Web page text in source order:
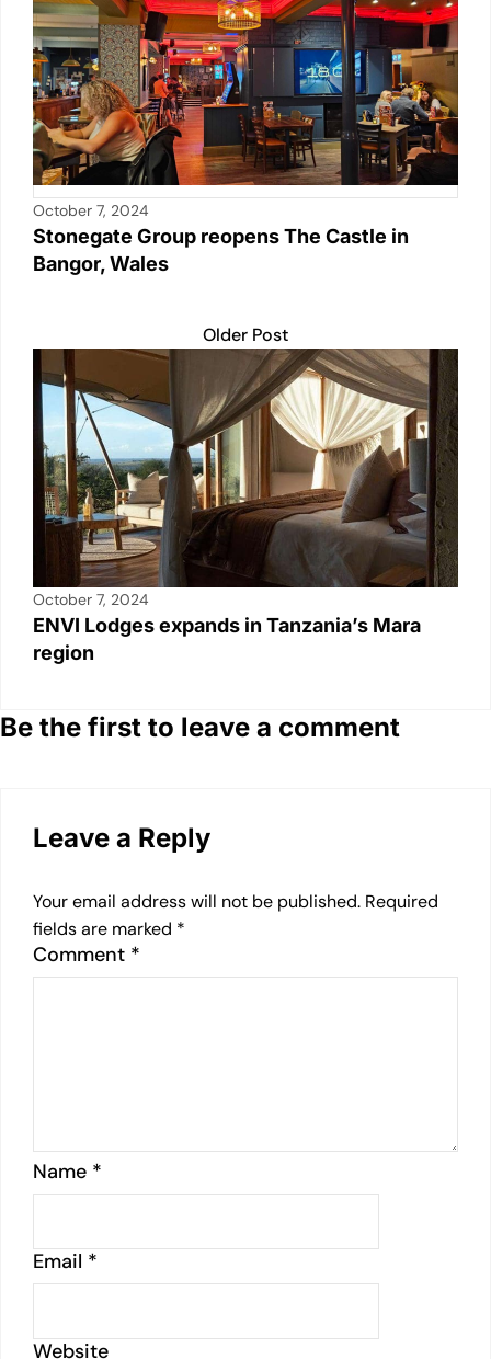
October 7, 2024
Stonegate Group reopens The Castle in
Bangor, Wales
Older Post
October 7, 2024
ENVI Lodges expands in Tanzania’s Mara
region
Be the first to leave a comment
Leave a Reply
Your email address will not be published. Required
fields are marked *
Comment *
Name *
Email *
Website